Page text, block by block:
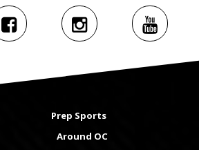
Prep Sports
Around OC